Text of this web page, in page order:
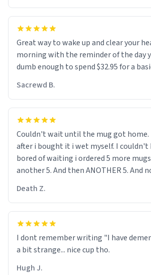
how big 12 year olds get- but they are
worried i might get fired if this leaks.) Thanks a bunch!
(sarcasn) - im feeling p down atm, if
me up, my number is 0800 1111, if
whats on the mug LOL (serious). btw, i
tasteful. /srs
Great way to wake up and clear your head every
morning with the reminder of the day
dumb enough to spend $32.95 for a
Sacrewd B.
Couldn't wait until the mug got
after i bought it i wet myself. I couldn't
bored of waiting i ordered 5 more
another 5. And then ANOTHER 5. And
intended on gifting this mug to my
younger sibling as a last gift before i
suffocate him with his own pillow.
couple across the street's doorstep
eventually they are convinced that they
schizophrenic and see things that
Death Z.
I dont remember writing "I have
a bit strange... nice cup tho.
Hugh J.